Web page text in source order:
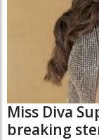
Miss Diva
breaking